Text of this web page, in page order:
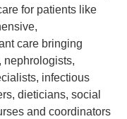
for patients like
care bringing
nephrologists,
infectious
dieticians, social
and coordinators